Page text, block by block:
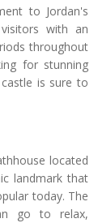
to Jordan's
with an
throughout
for stunning
is sure to
located
landmark that
today. The
go to relax,